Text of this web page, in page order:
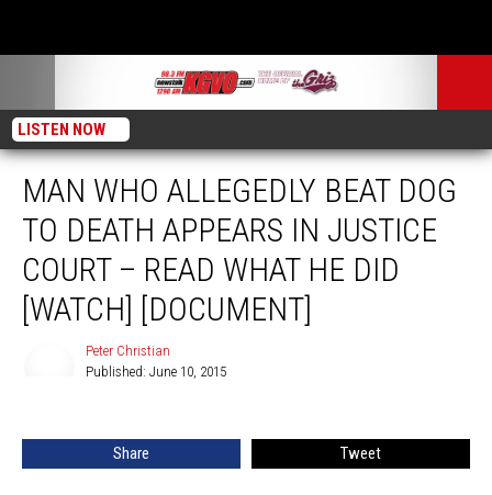
LISTEN NOW
MAN WHO ALLEGEDLY BEAT DOG
TO DEATH APPEARS IN JUSTICE
COURT – READ WHAT HE DID
[WATCH] [DOCUMENT]
Peter Christian
Published: June 10, 2015
Share Tweet